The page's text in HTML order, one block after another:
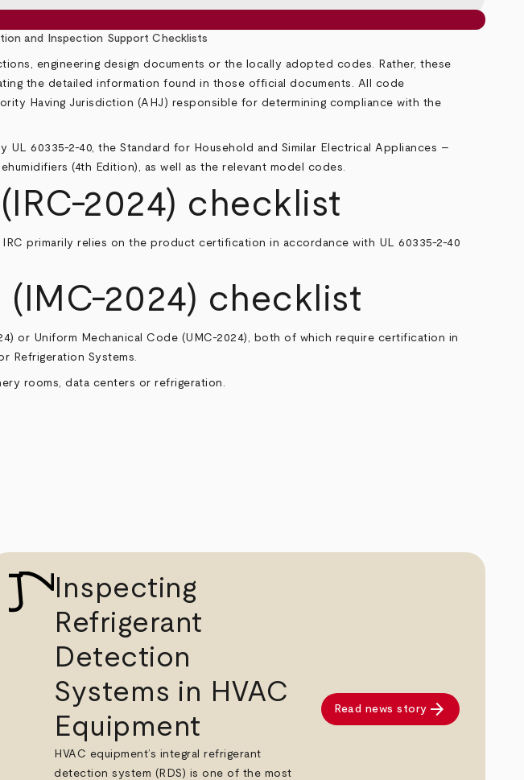
and Inspection Support Checklists
engineering design documents or the locally adopted codes. Rather, these
the detailed information found in those official documents. All code
Having Jurisdiction (AHJ) responsible for determining compliance with the
60335-2-40, the Standard for Household and Similar Electrical Appliances –
(4th Edition), as well as the relevant model codes.
2024) checklist
IRC primarily relies on the product certification in accordance with UL 60335-2-40
2024) checklist
or Uniform Mechanical Code (UMC-2024), both of which require certification in
Refrigeration Systems.
rooms, data centers or refrigeration.
Inspecting
Refrigerant
Detection
Systems in HVAC
Equipment
HVAC equipment’s integral refrigerant
detection system (RDS) is one of the most
Read news story arrow_forward